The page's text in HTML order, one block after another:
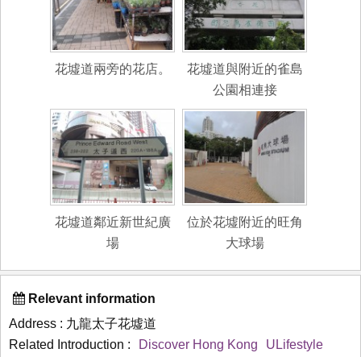
花墟道兩旁的花店。
花墟道與附近的雀島
公園相連接
花墟道鄰近新世紀廣
場
位於花墟附近的旺角
大球場
Relevant information
Address : 九龍太子花墟道
Related Introduction :
Discover Hong Kong
ULifestyle